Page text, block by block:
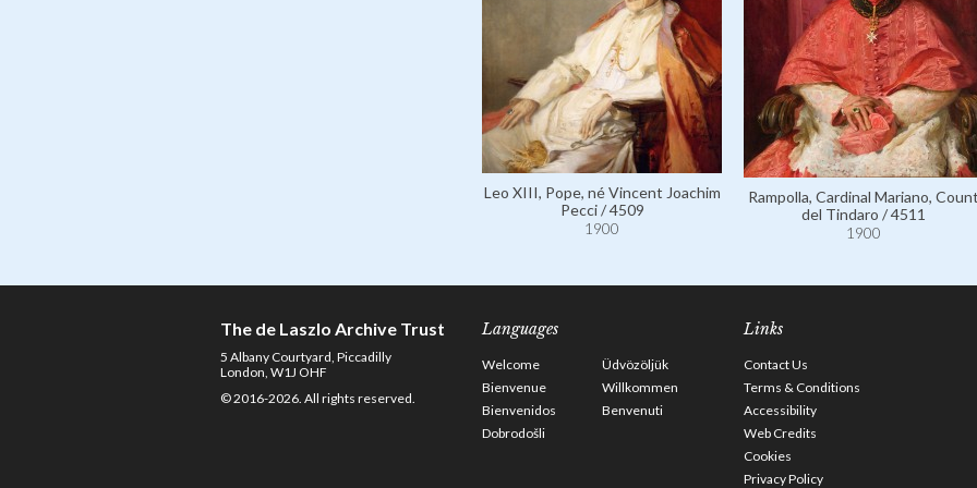
Leo XIII, Pope, né Vincent Joachim
Pecci / 4509
1900
Rampolla, Cardinal Mariano,
del Tindaro / 4511
1900
The de Laszlo Archive Trust
5 Albany Courtyard, Piccadilly
London, W1J OHF
© 2016-2026. All rights reserved.
Languages
Welcome
Üdvözöljük
Bienvenue
Willkommen
Bienvenidos
Benvenuti
Dobrodošli
Links
Contact Us
Terms & Conditions
Accessibility
Web Credits
Cookies
Privacy Policy